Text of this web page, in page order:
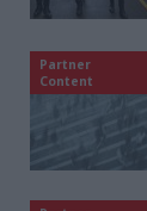
Partner
Content